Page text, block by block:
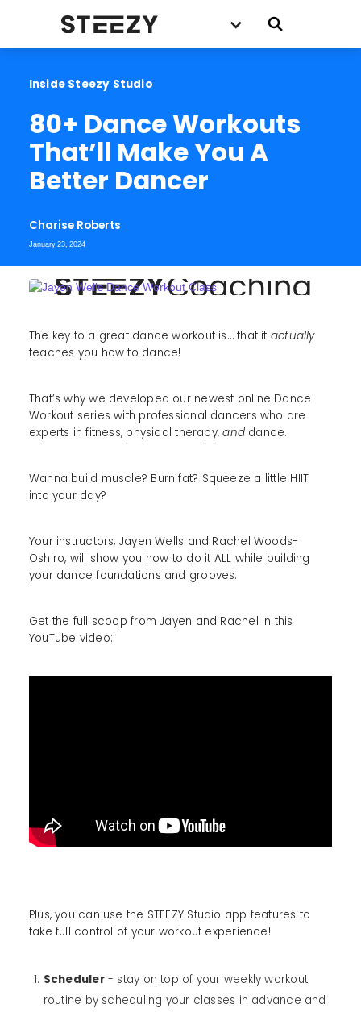
Inside Steezy Studio
80+ Dance Workouts
That’ll Make You A
Better Dancer
Charise Roberts
January 23, 2024
The key to a great dance workout is… that it actually
teaches you how to dance!
That’s why we developed our newest online Dance
Workout series with professional dancers who are
experts in fitness, physical therapy,and dance.
Wanna build muscle? Burn fat? Squeeze a little HIIT
into your day?
Your instructors, Jayen Wells and Rachel Woods-
Oshiro, will show you how to do it ALL while building
your dance foundations and grooves.
Get the full scoop from Jayen and Rachel in this
YouTube video:
Plus, you can use the STEEZY Studio app features to
take full control of your workout experience!
Scheduler- stay on top of your weekly workout
routine by scheduling your classes in advance and